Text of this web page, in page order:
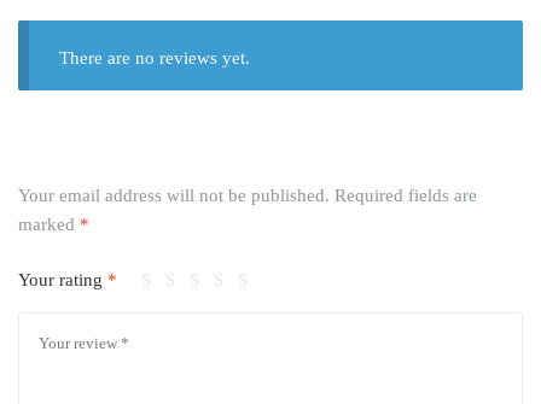
There are no reviews yet.
Your email address will not be published. Required fields are
marked *
Your rating *